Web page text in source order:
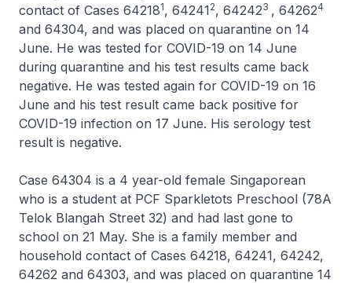
contact of Cases 642181, 642412, 642423 , 642624
and 64304, and was placed on quarantine on 14
June. He was tested for COVID-19 on 14 June
during quarantine and his test results came back
negative. He was tested again for COVID-19 on 16
June and his test result came back positive for
COVID-19 infection on 17 June. His serology test
result is negative.
Case 64304 is a 4 year-old female Singaporean
who is a student at PCF Sparkletots Preschool (78A
Telok Blangah Street 32) and had last gone to
school on 21 May. She is a family member and
household contact of Cases 64218, 64241, 64242,
64262 and 64303, and was placed on quarantine 14